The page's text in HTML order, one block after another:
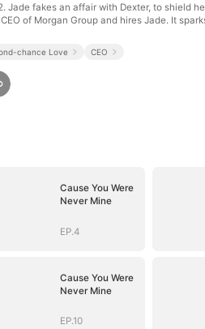
Jade fakes an affair with Dexter, to shield
of Morgan Group and hires Jade. It
chance Love CEO
Cause You Were
Never Mine
EP.4
Cause You Were
Never Mine
EP.10